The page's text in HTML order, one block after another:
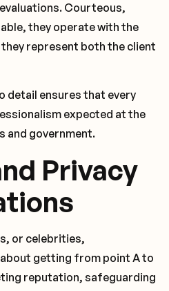
Courteous,
they operate with the
represent both the client
detail ensures that every
expected at the
and government.
Privacy
or celebrities,
getting from point A to
reputation, safeguarding